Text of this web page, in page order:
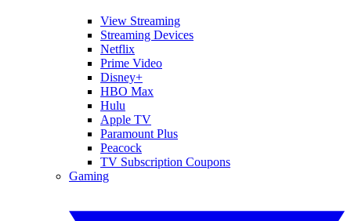
View Streaming
Streaming Devices
Netflix
Prime Video
Disney+
HBO Max
Hulu
Apple TV
Paramount Plus
Peacock
TV Subscription Coupons
Gaming